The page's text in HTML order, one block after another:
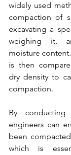
widely used
compaction of
excavating a
weighing it,
moisture
is then
dry density to
compaction.
By
engineers can
been
which is